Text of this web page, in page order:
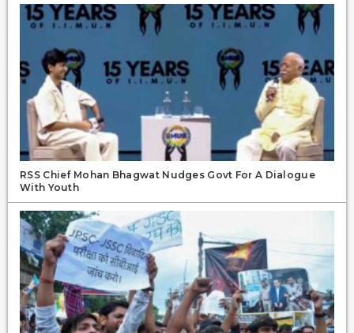
RSS Chief Mohan Bhagwat Nudges Govt For A Dialogue
With Youth